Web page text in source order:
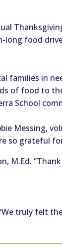
long food
in
of food to
School
Messing,
so grateful
M.Ed.
truly felt